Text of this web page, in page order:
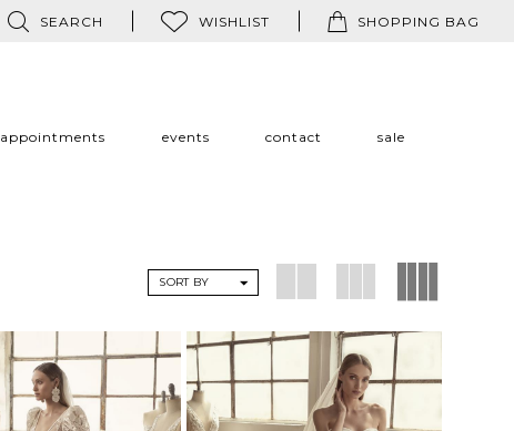
SEARCH WISHLIST SHOPPING BAG
appointments events contact sale
SORT BY